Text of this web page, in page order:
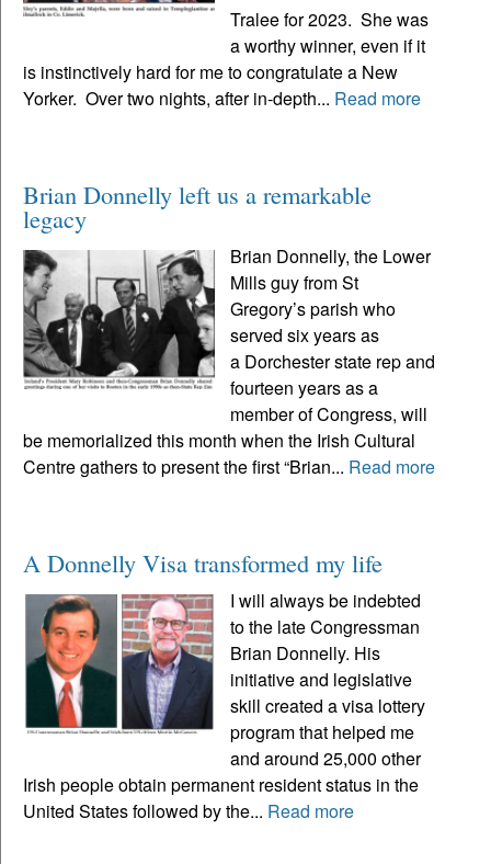
Tralee for 2023. She was
a worthy winner, even if it
is instinctively hard for me to congratulate a New
Yorker. Over two nights, after in-depth... Read more
Brian Donnelly left us a remarkable
legacy
Brian Donnelly, the Lower
Mills guy from St
Gregory’s parish who
served six years as
a Dorchester state rep and
fourteen years as a
member of Congress, will
be memorialized this month when the Irish Cultural
Centre gathers to present the first “Brian... Read more
A Donnelly Visa transformed my life
I will always be indebted
to the late Congressman
Brian Donnelly. His
initiative and legislative
skill created a visa lottery
program that helped me
and around 25,000 other
Irish people obtain permanent resident status in the
United States followed by the... Read more